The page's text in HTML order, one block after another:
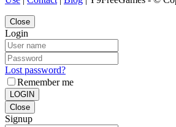
Close
Login
Lost password?
Remember me
LOGIN
Close
Signup